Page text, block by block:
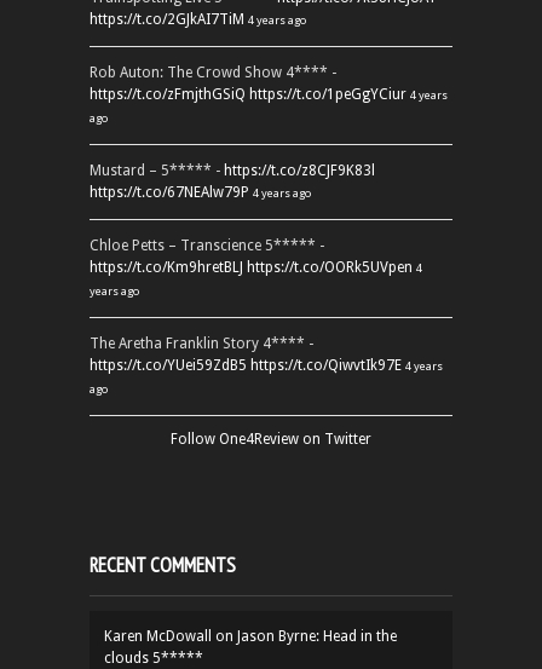
https://t.co/2GJkAI7TiM 4 years ago
Rob Auton: The Crowd Show 4**** -
https://t.co/zFmjthGSiQ https://t.co/1peGgYCiur 4 years
ago
Mustard – 5***** - https://t.co/z8CJF9K83l
https://t.co/67NEAlw79P 4 years ago
Chloe Petts – Transcience 5***** -
https://t.co/Km9hretBLJ https://t.co/OORk5UVpen 4
years ago
The Aretha Franklin Story 4**** -
https://t.co/YUei59ZdB5 https://t.co/QiwvtIk97E 4 years
ago
Follow One4Review on Twitter
RECENT COMMENTS
Karen McDowall on Jason Byrne: Head in the
clouds 5*****